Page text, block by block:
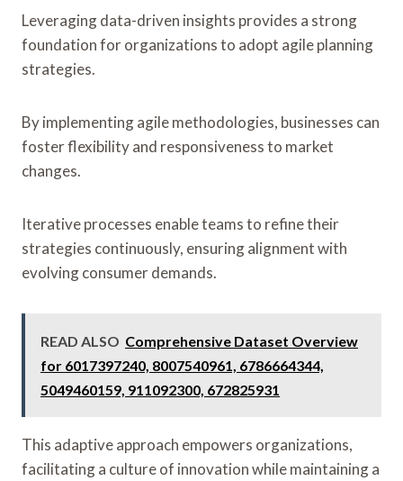
Leveraging data-driven insights provides a strong
foundation for organizations to adopt agile planning
strategies.
By implementing agile methodologies, businesses can
foster flexibility and responsiveness to market
changes.
Iterative processes enable teams to refine their
strategies continuously, ensuring alignment with
evolving consumer demands.
READ ALSO Comprehensive Dataset Overview
for 6017397240, 8007540961, 6786664344,
5049460159, 911092300, 672825931
This adaptive approach empowers organizations,
facilitating a culture of innovation while maintaining a